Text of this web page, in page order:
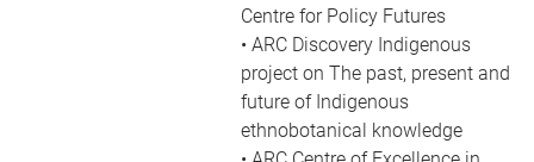
Centre for Policy Futures
• ARC Discovery Indigenous
project on The past, present and
future of Indigenous
ethnobotanical knowledge